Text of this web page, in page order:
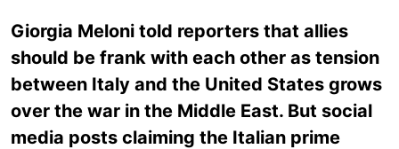
Giorgia Meloni told reporters that allies
should be frank with each other as tension
between Italy and the United States grows
over the war in the Middle East. But social
media posts claiming the Italian prime